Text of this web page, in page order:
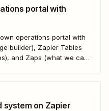
portal with
operations portal with
builder), Zapier Tables
and Zaps (what we call
system on Zapier